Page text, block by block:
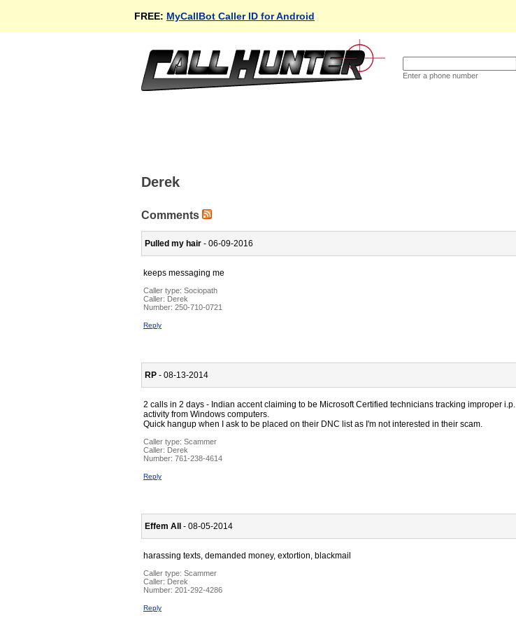
FREE: MyCallBot Caller ID for Android
Enter a phone number
Derek
Comments
Pulled my hair - 06-09-2016
keeps messaging me
Caller type: Sociopath
Caller: Derek
Number: 250-710-0721
Reply
RP - 08-13-2014
2 calls in 2 days - Indian accent claiming to be Microsoft Certified technicians tracking improper i.p.
activity from Windows computers.
Quick hangup when I ask to be placed on their DNC list as I'm not interested in their scam.
Caller type: Scammer
Caller: Derek
Number: 761-238-4614
Reply
Effem All - 08-05-2014
harassing texts, demanded money, extortion, blackmail
Caller type: Scammer
Caller: Derek
Number: 201-292-4286
Reply